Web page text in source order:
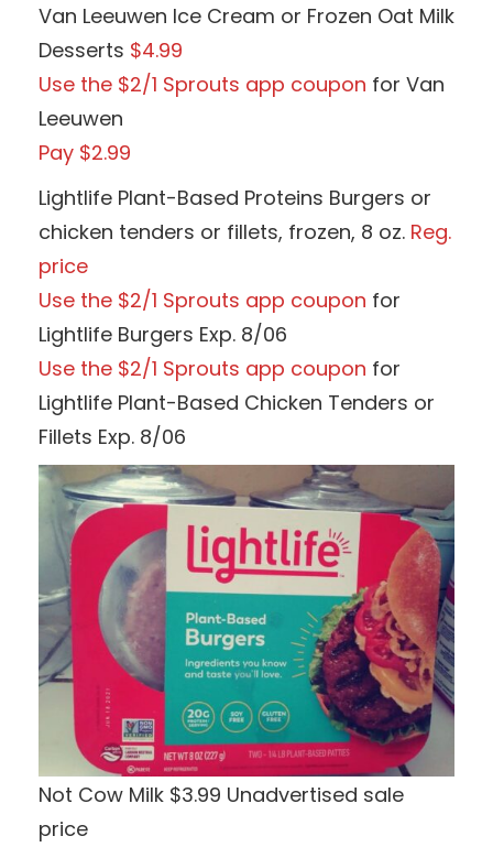
Van Leeuwen Ice Cream or Frozen Oat Milk
Desserts $4.99
Use the $2/1 Sprouts app coupon for Van
Leeuwen
Pay $2.99
Lightlife Plant-Based Proteins Burgers or
chicken tenders or fillets, frozen, 8 oz. Reg.
price
Use the $2/1 Sprouts app coupon for
Lightlife Burgers Exp. 8/06
Use the $2/1 Sprouts app coupon for
Lightlife Plant-Based Chicken Tenders or
Fillets Exp. 8/06
Not Cow Milk $3.99 Unadvertised sale
price